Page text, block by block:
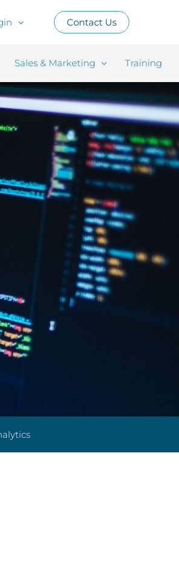
Contact Us
Sales & Marketing Training